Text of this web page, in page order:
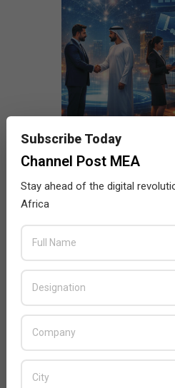
Subscribe Today
Channel Post MEA
Stay ahead of the digital
Africa